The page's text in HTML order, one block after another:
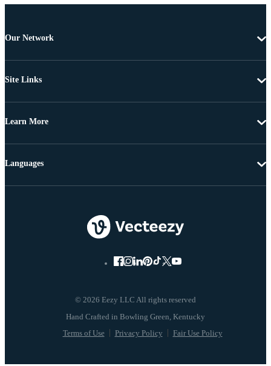
Our Network
Site Links
Learn More
© 2026 Eezy LLC All rights reserved
Terms of Use Privacy Policy Fair Use Policy
Languages